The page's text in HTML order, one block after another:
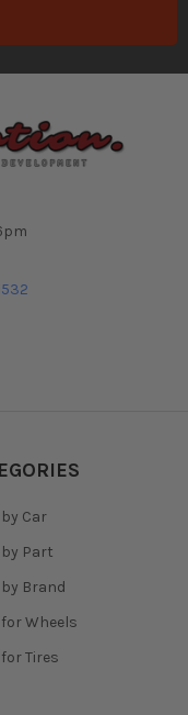
Car
Part
Brand
Wheels
Tires